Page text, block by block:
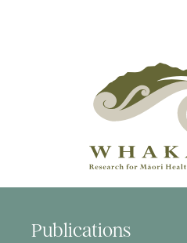
Publications